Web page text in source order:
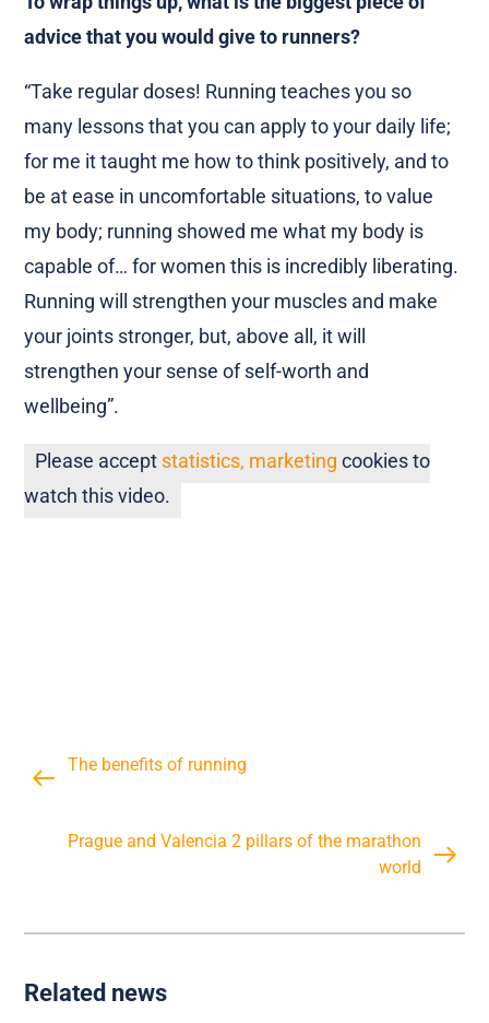
advice that you would give to runners?
“Take regular doses! Running teaches you so
many lessons that you can apply to your daily life;
for me it taught me how to think positively, and to
be at ease in uncomfortable situations, to value
my body; running showed me what my body is
capable of… for women this is incredibly liberating.
Running will strengthen your muscles and make
your joints stronger, but, above all, it will
strengthen your sense of self-worth and
wellbeing”.
Please accept statistics, marketing cookies to
watch this video.
The benefits of running
Prague and Valencia 2 pillars of the marathon
world
Related news